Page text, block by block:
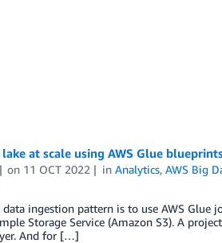
at scale using AWS Glue
on 11 OCT 2022 inAnalytics,AWS Big
ingestion pattern is to use AWS Glue
Storage Service (Amazon S3). A
And for […]